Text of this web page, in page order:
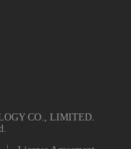
CO., LIMITED.